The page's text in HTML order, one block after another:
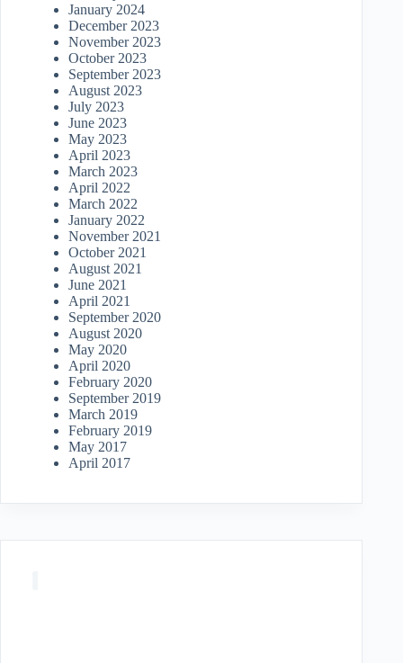
January 2024
December 2023
November 2023
October 2023
September 2023
August 2023
July 2023
June 2023
May 2023
April 2023
March 2023
April 2022
March 2022
January 2022
November 2021
October 2021
August 2021
June 2021
April 2021
September 2020
August 2020
May 2020
April 2020
February 2020
September 2019
March 2019
February 2019
May 2017
April 2017